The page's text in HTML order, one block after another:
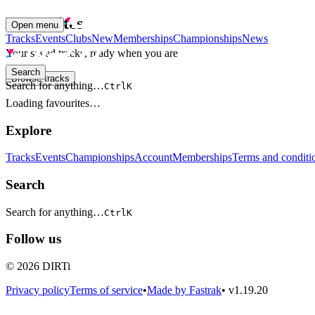
Open menu
TracksEventsClubsNewMembershipsChampionshipsNews
Search
Search for anything…Ctrl K
Favourites
Your saved tracks, ready when you are
Browse tracks
Loading favourites…
Explore
TracksEventsChampionshipsAccountMembershipsTerms and
Search
Search for anything…Ctrl K
Follow us
© 2026 DIRTi
Privacy policyTerms of service•Made by Fastrak• v1.19.20